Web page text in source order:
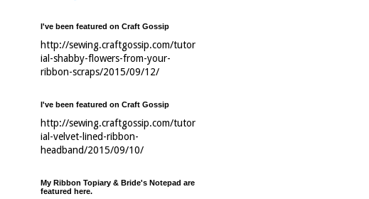
I've been featured on Craft Gossip
http://sewing.craftgossip.com/tutor
ial-shabby-flowers-from-your-
ribbon-scraps/2015/09/12/
I've been featured on Craft Gossip
http://sewing.craftgossip.com/tutor
ial-velvet-lined-ribbon-
headband/2015/09/10/
My Ribbon Topiary & Bride's Notepad are
featured here.